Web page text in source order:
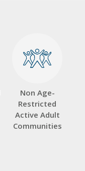
Non Age-
Restricted
Active Adult
Communities